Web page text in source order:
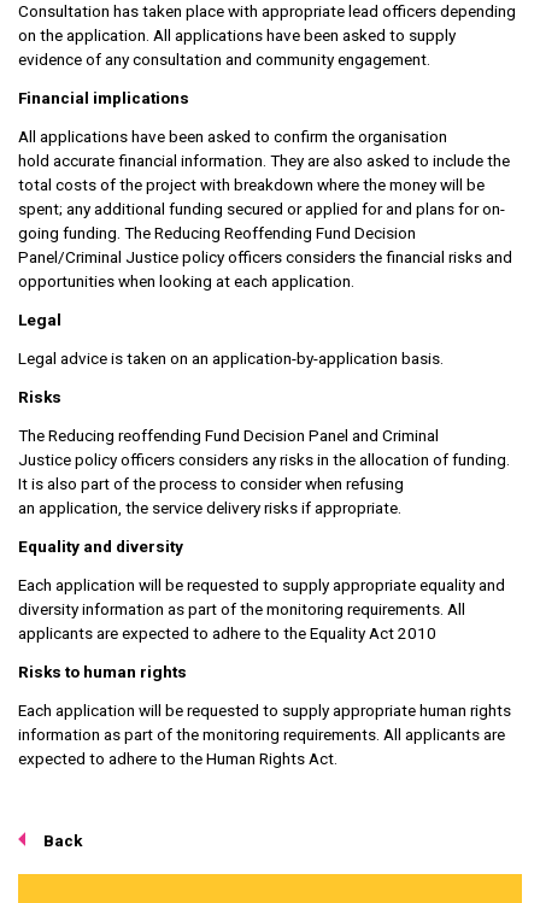
Consultation has taken place with appropriate lead officers depending
on the application. All applications have been asked to supply
evidence of any consultation and community engagement.
Financial implications
All applications have been asked to confirm the organisation
hold accurate financial information. They are also asked to include the
total costs of the project with breakdown where the money will be
spent; any additional funding secured or applied for and plans for on-
going funding. The Reducing Reoffending Fund Decision
Panel/Criminal Justice policy officers considers the financial risks and
opportunities when looking at each application.
Legal
Legal advice is taken on an application-by-application basis.
Risks
The Reducing reoffending Fund Decision Panel and Criminal
Justice policy officers considers any risks in the allocation of funding.
It is also part of the process to consider when refusing
an application, the service delivery risks if appropriate.
Equality and diversity
Each application will be requested to supply appropriate equality and
diversity information as part of the monitoring requirements. All
applicants are expected to adhere to the Equality Act 2010
Risks to human rights
Each application will be requested to supply appropriate human rights
information as part of the monitoring requirements. All applicants are
expected to adhere to the Human Rights Act.
Back